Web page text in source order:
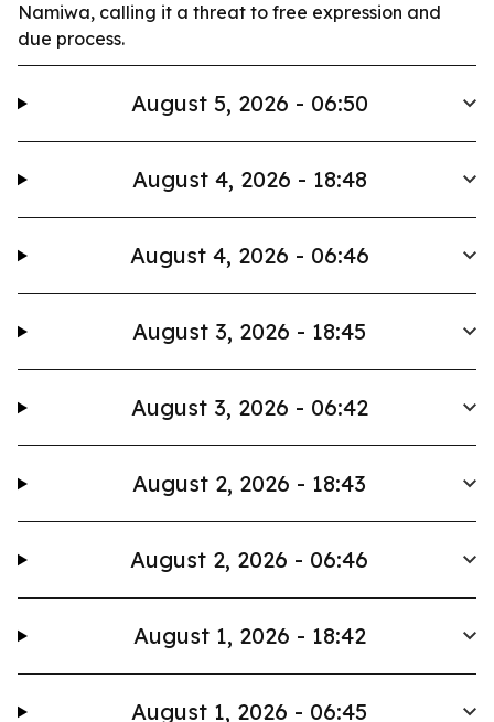
Namiwa, calling it a threat to free expression and
due process.
August 5, 2026 - 06:50
August 4, 2026 - 18:48
August 4, 2026 - 06:46
August 3, 2026 - 18:45
August 3, 2026 - 06:42
August 2, 2026 - 18:43
August 2, 2026 - 06:46
August 1, 2026 - 18:42
August 1, 2026 - 06:45